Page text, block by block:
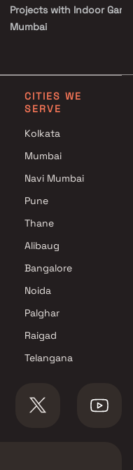
Projects with Indoor
Mumbai
Projects with Party Lawn
Mumbai
Projects with Spa in
Projects with Swimming
CITIES WE
SERVE
Kolkata
Mumbai
Navi Mumbai
Pune
Thane
Alibaug
Bangalore
Noida
Palghar
Raigad
Telangana